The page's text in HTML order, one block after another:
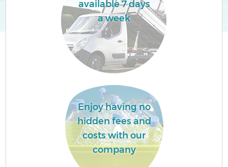
available 7 days
a week
Enjoy having no
hidden fees and
costs with our
company